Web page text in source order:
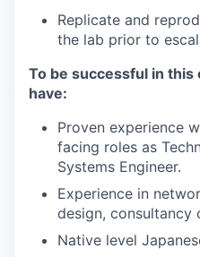
Replicate and
the lab prior to
To be successful in
have:
Proven experience
facing roles as
Systems Engineer.
Experience in
design, consultancy
Native level